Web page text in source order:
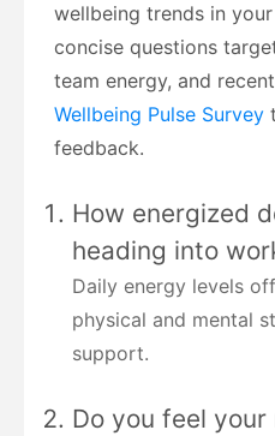
wellbeing trends in
concise questions
team energy, and
Wellbeing Pulse Survey
feedback.
How energized
heading into
Daily energy levels
physical and mental
support.
Do you feel